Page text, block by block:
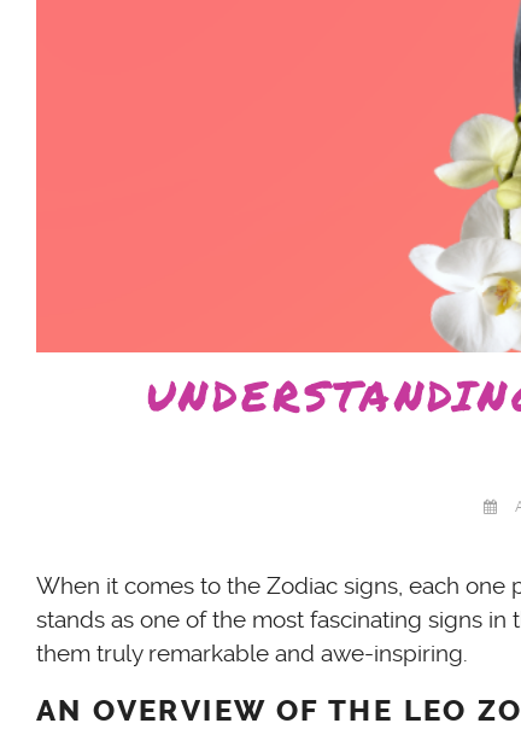
When it comes to the Zodiac signs, each one
stands as one of the most fascinating signs
them truly remarkable and awe-inspiring.
AN OVERVIEW OF THE LEO